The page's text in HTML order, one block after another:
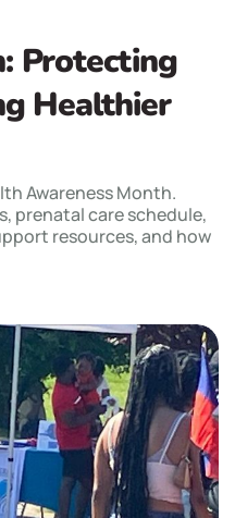
Protecting
Healthier
Awareness Month.
prenatal care schedule,
resources, and how